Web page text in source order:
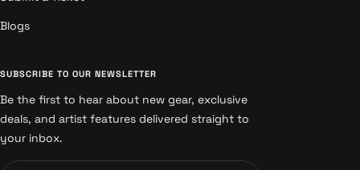
Blogs
SUBSCRIBE TO OUR NEWSLETTER
Be the first to hear about new gear, exclusive
deals, and artist features delivered straight to
your inbox.